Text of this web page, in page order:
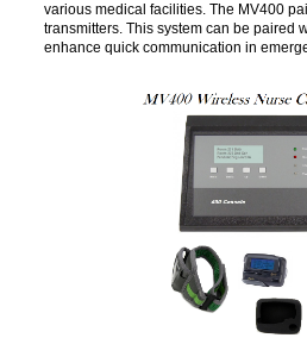
various medical facilities. The MV400
transmitters. This system can be paired
enhance quick communication in